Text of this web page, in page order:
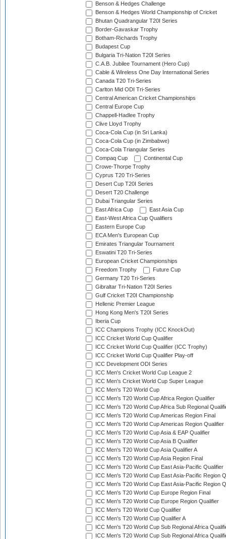
Benson & Hedges Challenge
Benson & Hedges World Championship of Cricket
Bhutan Quadrangular T20I Series
Border-Gavaskar Trophy
Botham-Richards Trophy
Budapest Cup
Bulgaria Tri-Nation T20I Series
C.A.B. Jubilee Tournament (Hero Cup)
Cable & Wireless One Day International Series
Canada T20 Tri-Series
Carlton Mid ODI Tri-Series
Central American Cricket Championships
Central Europe Cup
Chappell-Hadlee Trophy
Clive Lloyd Trophy
Coca-Cola Cup (in Sri Lanka)
Coca-Cola Cup (in Zimbabwe)
Coca-Cola Triangular Series
Compaq Cup
Continental Cup
Crowe-Thorpe Trophy
Cyprus T20 Tri-Series
Desert Cup T20I Series
Desert T20 Challenge
Dubai Triangular Series
East Africa Cup
East Asia Cup
East-West Africa Cup Qualifiers
Eastern Europe Cup
ECA Men's European Cup
Emirates Triangular Tournament
Eswatini T20 Tri-Series
European Cricket Championships
Freedom Trophy
Future Cup
Germany T20 Tri-Series
Gibraltar Tri-Nation T20I Series
Gulf Cricket T20I Championship
Hellenic Premier League
Hong Kong Men's T20I Series
Iberia Cup
ICC Champions Trophy (ICC KnockOut)
ICC Cricket World Cup Qualifier
ICC Cricket World Cup Qualifier (ICC Trophy)
ICC Cricket World Cup Qualifier Play-off
ICC Development ODI Series
ICC Men's Cricket World Cup League 2
ICC Men's Cricket World Cup Super League
ICC Men's T20 World Cup
ICC Men's T20 World Cup Africa Region Qualifier
ICC Men's T20 World Cup Africa Sub Regional
ICC Men's T20 World Cup Americas Region Final
ICC Men's T20 World Cup Americas Region Qualifier
ICC Men's T20 World Cup Asia & EAP Qualifier
ICC Men's T20 World Cup Asia B Qualifier
ICC Men's T20 World Cup Asia Qualifier A
ICC Men's T20 World Cup Asia Region Final
ICC Men's T20 World Cup East Asia-Pacific Qualifier
ICC Men's T20 World Cup East Asia-Pacific Region
ICC Men's T20 World Cup East Asia-Pacific Region
ICC Men's T20 World Cup Europe Region Final
ICC Men's T20 World Cup Europe Region Qualifier
ICC Men's T20 World Cup Qualifier
ICC Men's T20 World Cup Qualifier A
ICC Men's T20 World Cup Sub Regional Africa
ICC Men's T20 World Cup Sub Regional Africa